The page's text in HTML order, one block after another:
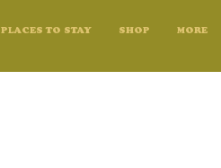
PLACES TO STAY SHOP MORE